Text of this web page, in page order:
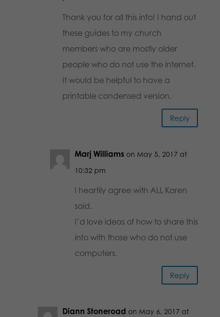
Thank you for all this info! I hand out
these guides to my church
members who are mostly older
people who do not use the internet.
It would be helpful to have a
printable condensed version.
Reply
Marj Williams on May 5, 2017 at
10:32 pm
I heartily agree with ALL Karen
said.
I’d love ideas of how to share this
info with those who do not use
computers.
Reply
Diann Stoneroad on May 6, 2017 at